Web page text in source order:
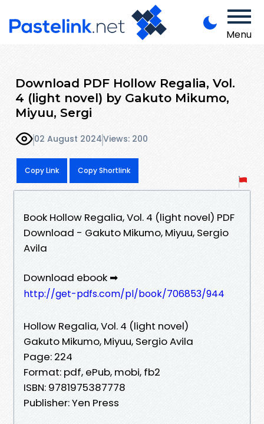
Menu
Download PDF Hollow Regalia, Vol.
4 (light novel) by Gakuto Mikumo,
Miyuu, Sergi
02 August 2024Views: 200
Copy Link Copy Shortlink
Book Hollow Regalia, Vol. 4 (light novel) PDF
Download - Gakuto Mikumo, Miyuu, Sergio
Avila
Download ebook ➡
http://get-pdfs.com/pl/book/706853/944
Hollow Regalia, Vol. 4 (light novel)
Gakuto Mikumo, Miyuu, Sergio Avila
Page: 224
Format: pdf, ePub, mobi, fb2
ISBN: 9781975387778
Publisher: Yen Press